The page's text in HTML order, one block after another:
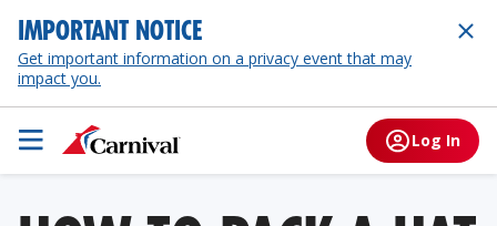
IMPORTANT NOTICE
Get important information on a privacy event that may
impact you.
Log In